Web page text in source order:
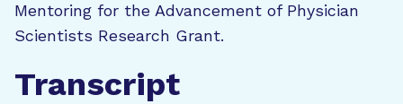
Mentoring for the Advancement of Physician
Scientists Research Grant.
Transcript